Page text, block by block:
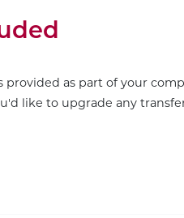
provided as part of your
like to upgrade any